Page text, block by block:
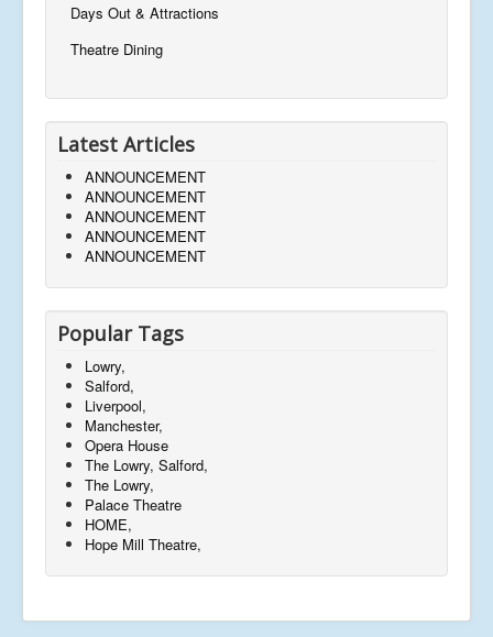
Days Out & Attractions
Theatre Dining
Latest Articles
ANNOUNCEMENT
ANNOUNCEMENT
ANNOUNCEMENT
ANNOUNCEMENT
ANNOUNCEMENT
Popular Tags
Lowry,
Salford,
Liverpool,
Manchester,
Opera House
The Lowry, Salford,
The Lowry,
Palace Theatre
HOME,
Hope Mill Theatre,